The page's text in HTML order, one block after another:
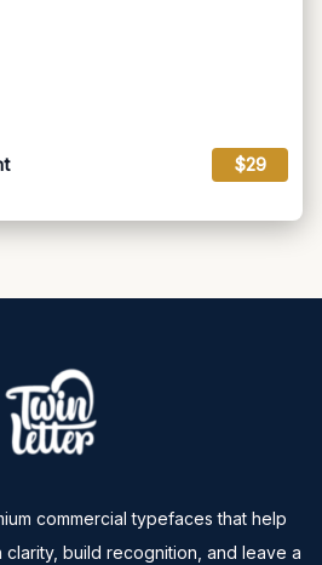
$29
commercial typefaces that help
clarity, build recognition, and leave a